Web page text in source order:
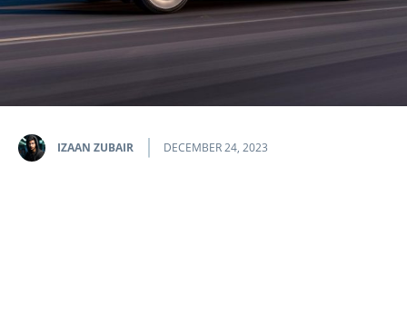
IZAAN ZUBAIR DECEMBER 24, 2023